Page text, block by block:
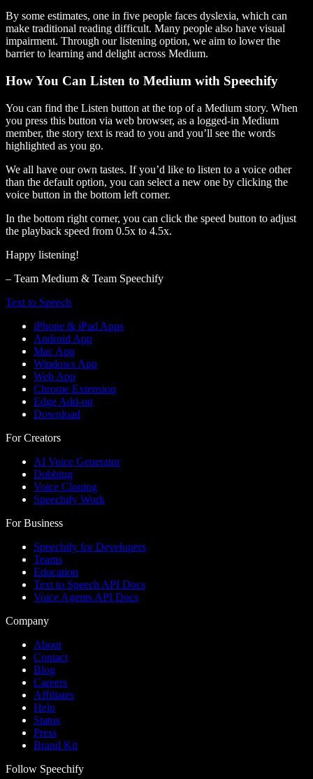
By some estimates, one in five people faces dyslexia, which can
make traditional reading difficult. Many people also have visual
impairment. Through our listening option, we aim to lower the
barrier to learning and delight across Medium.
How You Can Listen to Medium with Speechify
You can find the Listen button at the top of a Medium story. When
you press this button via web browser, as a logged-in Medium
member, the story text is read to you and you’ll see the words
highlighted as you go.
We all have our own tastes. If you’d like to listen to a voice other
than the default option, you can select a new one by clicking the
voice button in the bottom left corner.
In the bottom right corner, you can click the speed button to adjust
the playback speed from 0.5x to 4.5x.
Happy listening!
– Team Medium & Team Speechify
Text to Speech
iPhone & iPad Apps
Android App
Mac App
Windows App
Web App
Chrome Extension
Edge Add-on
Download
For Creators
AI Voice Generator
Dubbing
Voice Cloning
Speechify Work
For Business
Speechify for Developers
Teams
Education
Text to Speech API Docs
Voice Agents API Docs
Company
About
Contact
Blog
Careers
Affiliates
Help
Status
Press
Brand Kit
Follow Speechify